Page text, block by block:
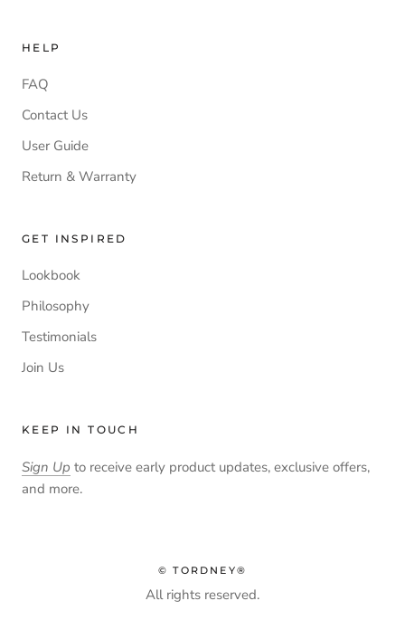
HELP
FAQ
Contact Us
User Guide
Return & Warranty
GET INSPIRED
Lookbook
Philosophy
Testimonials
Join Us
KEEP IN TOUCH
Sign Up to receive early product updates, exclusive offers,
and more.
© TORDNEY®
All rights reserved.